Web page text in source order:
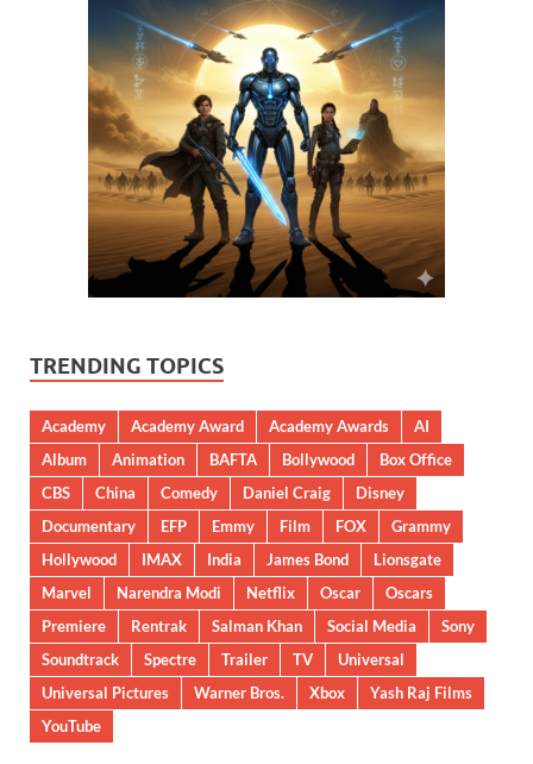
TRENDING TOPICS
Academy Academy Award Academy Awards
AI
Album
Animation BAFTA Bollywood
Box Office
CBS
China Comedy Daniel Craig
Disney
Documentary
EFP Emmy Film FOX
Grammy
Hollywood
IMAX India James Bond
Lionsgate
Marvel
Narendra Modi Netflix Oscar
Oscars
Premiere
Rentrak Salman Khan Social Media
Sony
Soundtrack
Spectre Trailer TV
Universal
Universal Pictures
Warner Bros. Xbox
Yash Raj Films
YouTube